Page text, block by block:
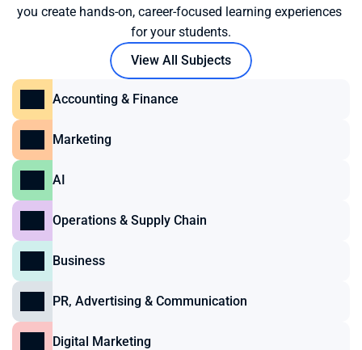
you create hands-on, career-focused learning experiences
for your students.
View All Subjects
Accounting & Finance
Marketing
AI
Operations & Supply Chain
Business
PR, Advertising & Communication
Digital Marketing